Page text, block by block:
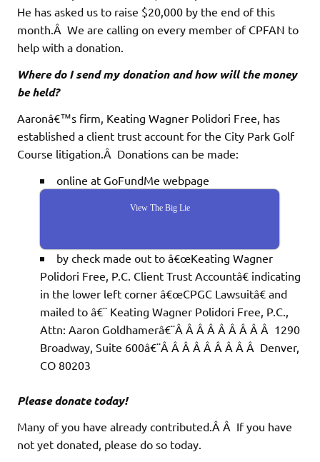
He has asked us to raise $20,000 by the end of this
month.Â We are calling on every member of CPFAN to
help with a donation.
Where do I send my donation and how will the money
be held?
Aaronâ€™s firm, Keating Wagner Polidori Free, has
established a client trust account for the City Park Golf
Course litigation.Â Donations can be made:
online at GoFundMe webpage
View The Big Lie
by check made out to â€œKeating Wagner
Polidori Free, P.C. Client Trust Accountâ€ indicating
in the lower left corner â€œCPGC Lawsuitâ€ and
mailed to â€¨ Keating Wagner Polidori Free, P.C.,
Attn: Aaron Goldhamerâ€¨Â Â Â Â Â Â Â Â Â 1290
Broadway, Suite 600â€¨Â Â Â Â Â Â Â Â Â Denver,
CO 80203
Please donate today!
Many of you have already contributed.Â Â If you have
not yet donated, please do so today.